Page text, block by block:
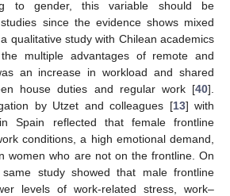
to gender, this variable should be
since the evidence shows mixed
qualitative study with Chilean academics
multiple advantages of remote and
an increase in workload and shared
house duties and regular work [40].
by Utzet and colleagues [13] with
Spain reflected that female frontline
conditions, a high emotional demand,
women who are not on the frontline. On
study showed that male frontline
levels of work-related stress, work–